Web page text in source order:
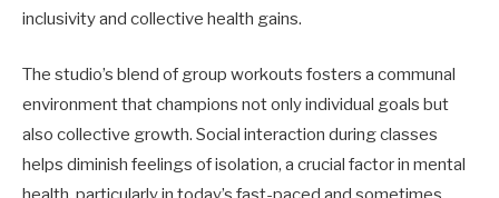
inclusivity and collective health gains.
The studio’s blend of group workouts fosters a communal
environment that champions not only individual goals but
also collective growth. Social interaction during classes
helps diminish feelings of isolation, a crucial factor in mental